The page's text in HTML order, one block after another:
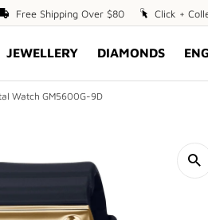
Free
Over
Free Shipping Over $80
Click
Collect
Click +
JEWELLERY DIAMONDS
Watch GM5600G-9D